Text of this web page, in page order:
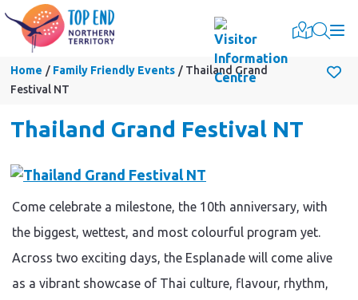
Home Family Friendly Events
Thailand Grand
Festival NT
Thailand Grand Festival NT
Come celebrate a milestone, the 10th anniversary, with
the biggest, wettest, and most colourful program yet.
Across two exciting days, the Esplanade will come alive
as a vibrant showcase of Thai culture, flavour, rhythm,